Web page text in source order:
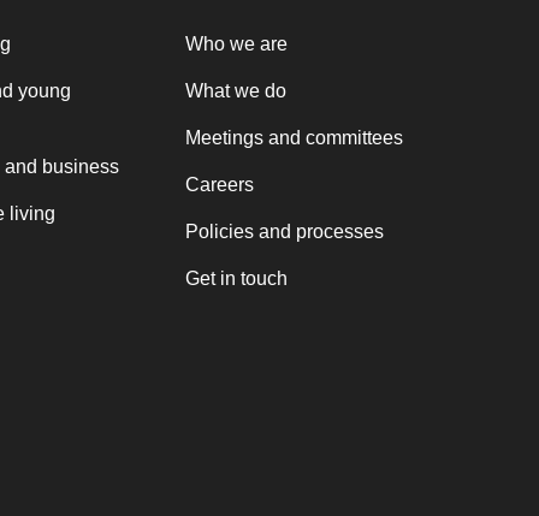
young
business
living
Who we are
What we do
Meetings and committees
Careers
Policies and processes
Get in touch